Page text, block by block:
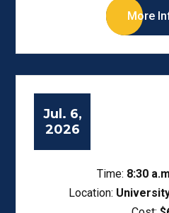
More
Jul. 6,
2026
Time: 8:30
Location: